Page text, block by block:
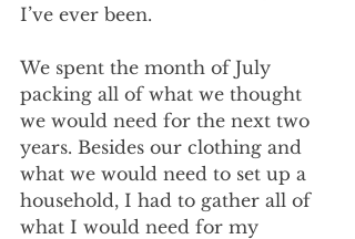
I’ve ever been.
We spent the month of July
packing all of what we thought
we would need for the next two
years. Besides our clothing and
what we would need to set up a
household, I had to gather all of
what I would need for my